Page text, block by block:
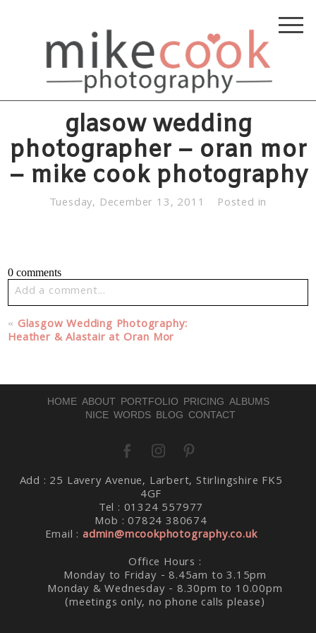
glasow wedding
photographer – oran mor
– mike cook photography
Tuesday, December 13, 2011 Posted in
0 comments
Add a comment...
Your email isnever published or shared. Required fields
are marked *
Post Comment
« Glasgow Wedding Photography:
Heather & Alastair at Oran Mor
HOME ABOUT PORTFOLIO PRICING ALBUMS
NICE WORDS BLOG CONTACT
Add : 25 Lavery Avenue, Larbert, Stirlingshire FK5
4GF
Tel : 01324 557977
Mob : 07824 380674
Email :admin@mcookphotography.co.uk
Office Hours :
Monday to Friday - 8.45am to 3.15pm
Monday & Wednesday - 8.30pm to 10.00pm
(meetings only, no phone calls please)